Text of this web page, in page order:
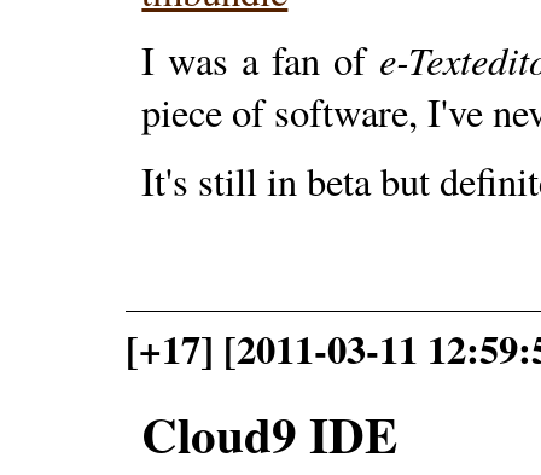
I was a fan of e-
piece of software, I've
It's still in beta but
[+17] [2011-03-11
Cloud9 IDE